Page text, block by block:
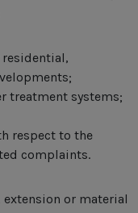
treatment systems;
respect to the
complaints.
or material